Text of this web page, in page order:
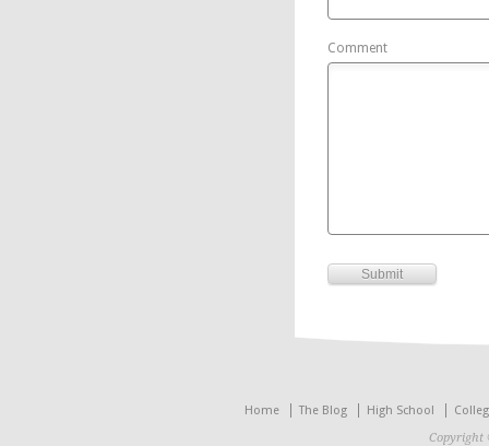
Comment
Home The Blog High School
Copyright